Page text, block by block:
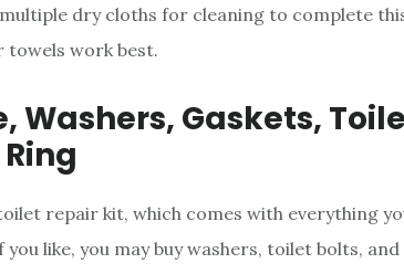
multiple dry cloths for cleaning to complete
work best.
Washers, Gaskets,
repair kit, which comes with everything
like, you may buy washers, toilet bolts,